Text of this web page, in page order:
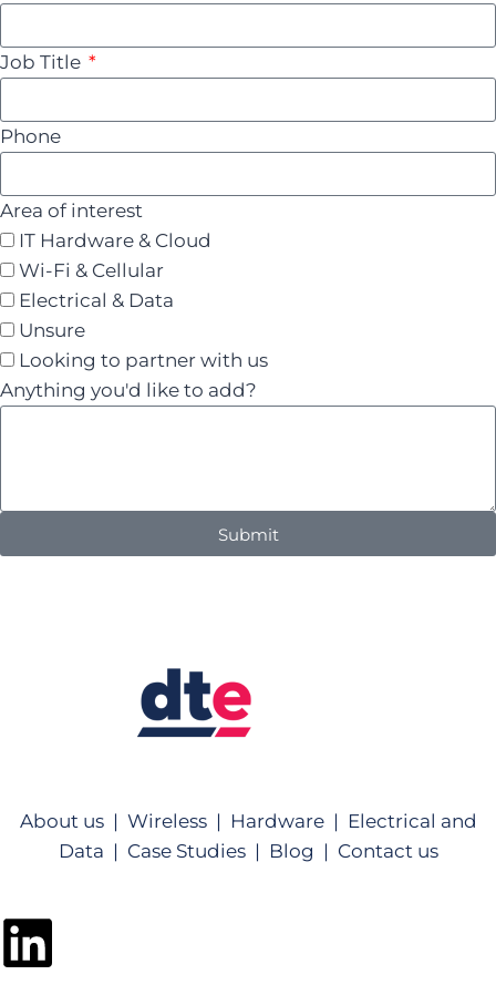
Job Title
Phone
Area of interest
IT Hardware & Cloud
Wi-Fi & Cellular
Electrical & Data
Unsure
Looking to partner with us
Anything you'd like to add?
Submit
About us | Wireless | Hardware | Electrical and
Data | Case Studies | Blog | Contact us